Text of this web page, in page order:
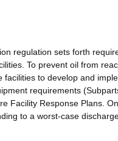
regulation sets forth
To prevent oil from
to develop and
requirements
Facility Response Plans.
to a worst-case